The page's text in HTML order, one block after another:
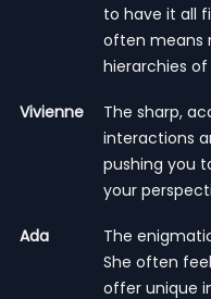
to have it all
often means
hierarchies
Vivienne
The sharp,
interactions
pushing you
your
Ada
The
She often
offer unique